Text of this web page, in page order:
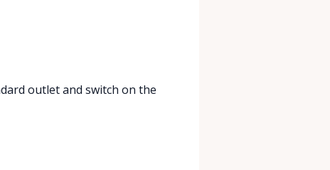
outlet and switch on the